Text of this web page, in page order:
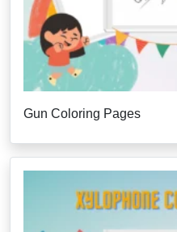
Gun Coloring Pages